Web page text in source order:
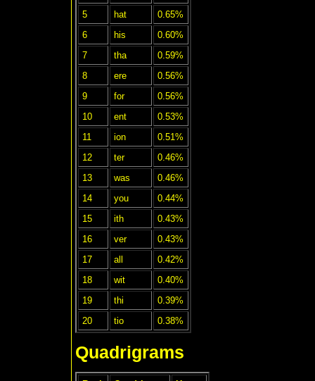
5
hat
0.65%
6
his
0.60%
7
tha
0.59%
8
ere
0.56%
9
for
0.56%
10
ent
0.53%
11
ion
0.51%
12
ter
0.46%
13
was
0.46%
14
you
0.44%
15
ith
0.43%
16
ver
0.43%
17
all
0.42%
18
wit
0.40%
19
thi
0.39%
20
tio 0.38%
Quadrigrams